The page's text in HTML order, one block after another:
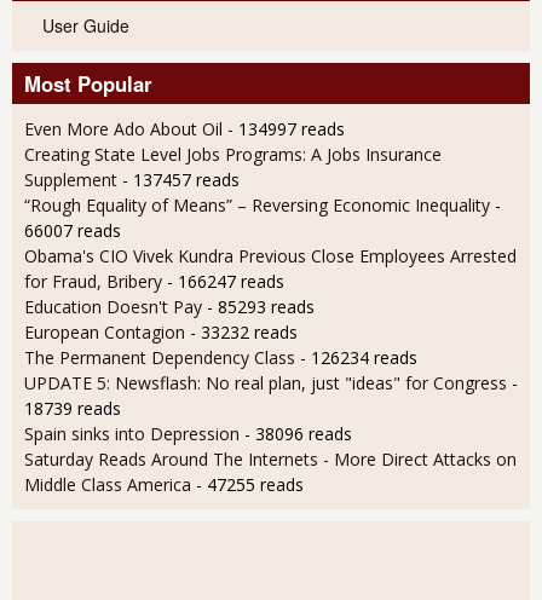
User Guide
Most Popular
Even More Ado About Oil - 134997 reads
Creating State Level Jobs Programs: A Jobs Insurance
Supplement - 137457 reads
“Rough Equality of Means” – Reversing Economic Inequality -
66007 reads
Obama's CIO Vivek Kundra Previous Close Employees Arrested
for Fraud, Bribery - 166247 reads
Education Doesn't Pay - 85293 reads
European Contagion - 33232 reads
The Permanent Dependency Class - 126234 reads
UPDATE 5: Newsflash: No real plan, just "ideas" for Congress -
18739 reads
Spain sinks into Depression - 38096 reads
Saturday Reads Around The Internets - More Direct Attacks on
Middle Class America - 47255 reads